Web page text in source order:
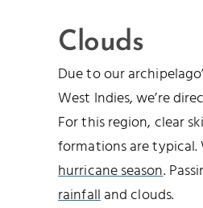
Clouds
Due to our
West Indies, we’re
For this region, clear
formations are
hurricane season.
rainfalland clouds.